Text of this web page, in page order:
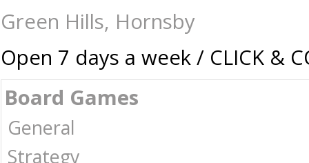
Green Hills, Hornsby
Open 7 days a week / CLICK &
Board Games
General
Strategy